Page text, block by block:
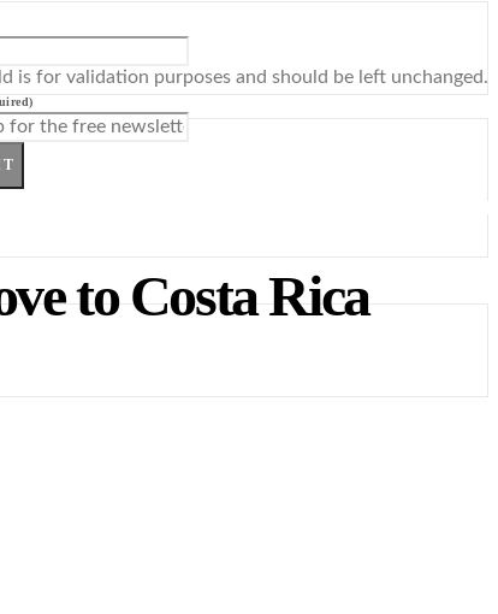
is for validation purposes and should be left unchanged.
to Costa Rica